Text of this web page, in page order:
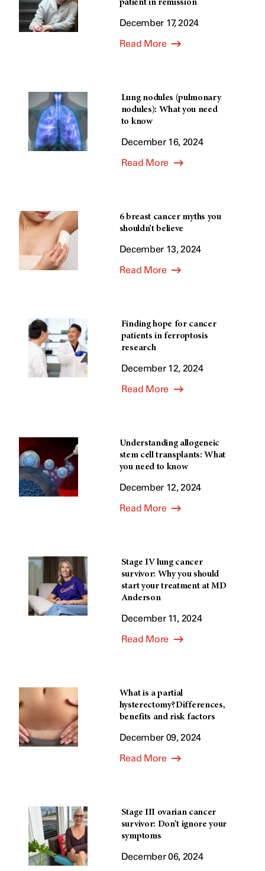
patient in remission
December 17, 2024
Read More
Lung nodules (pulmonary
nodules): What you need
to know
December 16, 2024
Read More
6 breast cancer myths you
shouldn’t believe
December 13, 2024
Read More
Finding hope for cancer
patients in ferroptosis
research
December 12, 2024
Read More
Understanding allogeneic
stem cell transplants: What
you need to know
December 12, 2024
Read More
Stage IV lung cancer
survivor: Why you should
start your treatment at MD
Anderson
December 11, 2024
Read More
What is a partial
hysterectomy? Differences,
benefits and risk factors
December 09, 2024
Read More
Stage III ovarian cancer
survivor: Don’t ignore your
symptoms
December 06, 2024